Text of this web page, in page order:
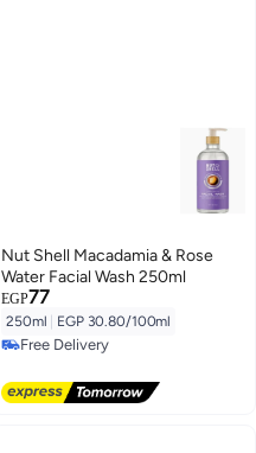
Nut Shell Macadamia & Rose
Water Facial Wash 250ml
EGP77
250ml EGP 30.80/100ml
Free Delivery